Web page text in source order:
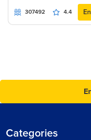
307492 4.4
Categories